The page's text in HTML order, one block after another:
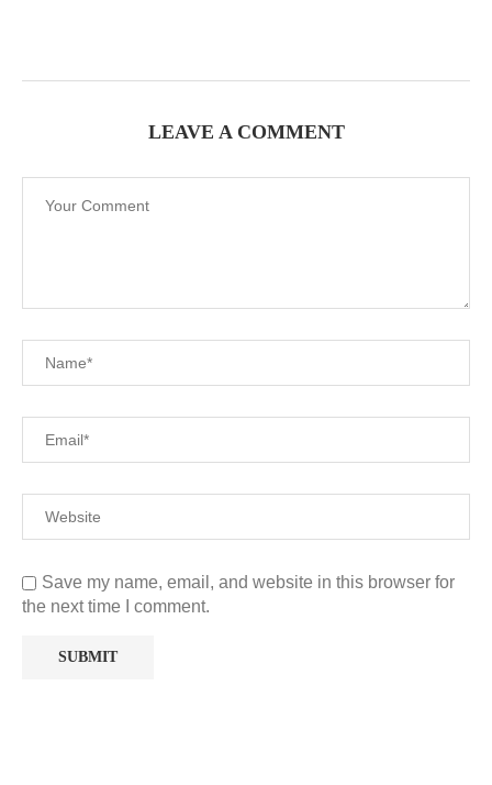
LEAVE A COMMENT
Save my name, email, and website in this browser for
the next time I comment.